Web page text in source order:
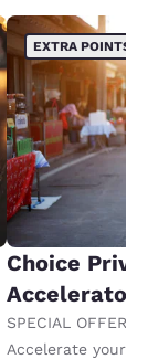
EXTRA POINTS
Choice
Accelerator
SPECIAL OFFER
Accelerate your